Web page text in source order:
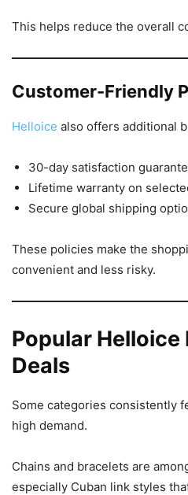
This helps reduce the overall
Customer-Friendly
Helloice also offers additional
30-day satisfaction
Lifetime warranty on
Secure global shipping
These policies make the
convenient and less risky.
Popular
Deals
Some categories consistently
high demand.
Chains and bracelets are
especially Cuban link styles